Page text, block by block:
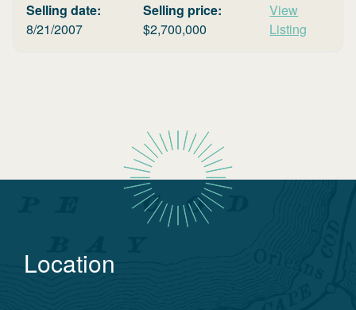
Selling date:
8/21/2007
Selling price:
$2,700,000
View
Listing
Location